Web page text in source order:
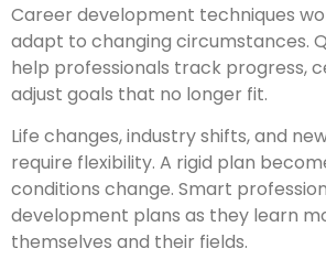
Career development techniques
adapt to changing circumstances.
help professionals track progress,
adjust goals that no longer fit.
Life changes, industry shifts, and
require flexibility. A rigid plan
conditions change. Smart
development plans as they learn
themselves and their fields.